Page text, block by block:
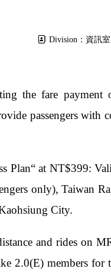
Division：資訊室
the fare payment
passengers with
Plan“ at NT$399:
only), Taiwan
City.
and rides on
2.0(E) members for